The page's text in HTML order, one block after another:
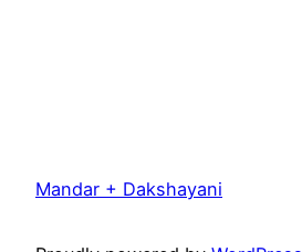
Mandar + Dakshayani